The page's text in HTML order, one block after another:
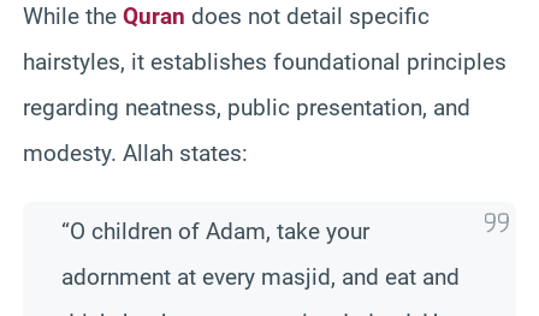
While the Quran does not detail specific
hairstyles, it establishes foundational principles
regarding neatness, public presentation, and
modesty. Allah states:
“O children of Adam, take your
adornment at every masjid, and eat and